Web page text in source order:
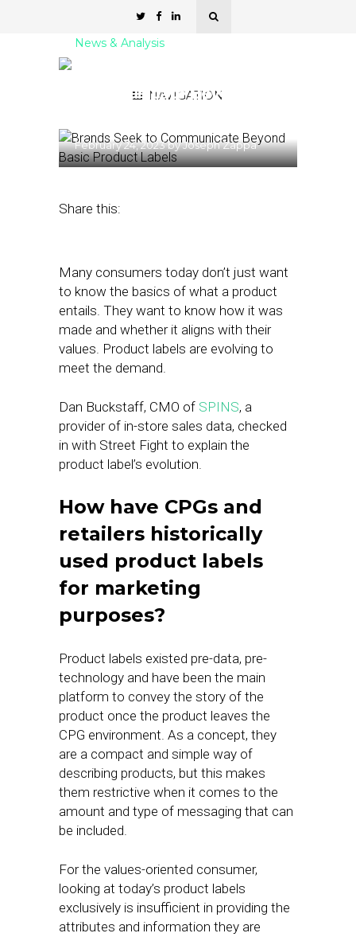
NAVIGATION
News & Analysis
Communicate Beyond
February 24, 2023byJoseph Zappa
Share this:
Many consumers today don’t just want
to know the basics of what a product
entails. They want to know how it was
made and whether it aligns with their
values. Product labels are evolving to
meet the demand.
Dan Buckstaff, CMO of SPINS, a
provider of in-store sales data, checked
in with Street Fight to explain the
product label’s evolution.
How have CPGs and
retailers historically
used product labels
for marketing
purposes?
Product labels existed pre-data, pre-
technology and have been the main
platform to convey the story of the
product once the product leaves the
CPG environment. As a concept, they
are a compact and simple way of
describing products, but this makes
them restrictive when it comes to the
amount and type of messaging that can
be included.
For the values-oriented consumer,
looking at today’s product labels
exclusively is insufficient in providing the
attributes and information they are